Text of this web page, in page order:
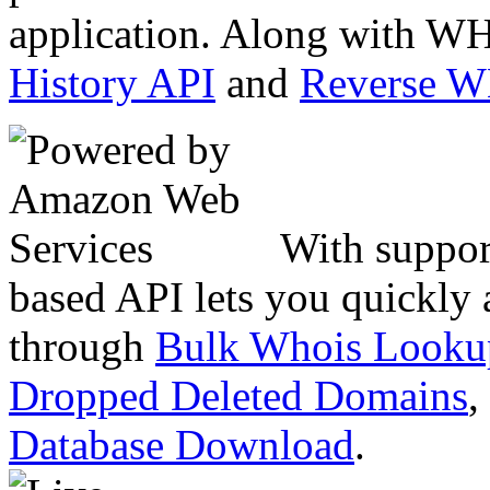
application. Along with
History API and Reverse
With
based API lets you quickly
through Bulk Whois
Dropped Deleted Domains,
Database Download.